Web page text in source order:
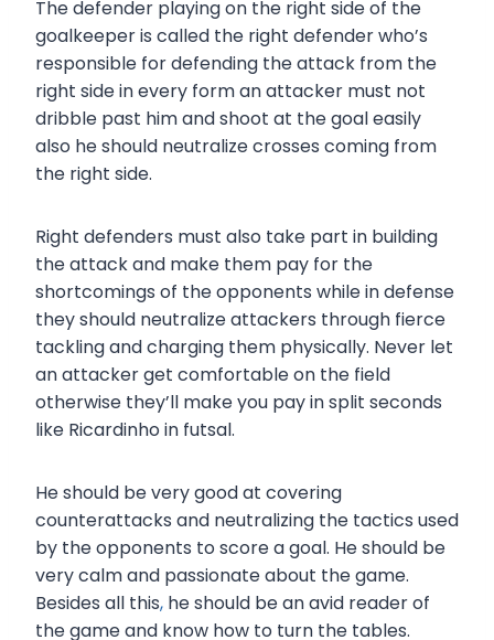
The defender playing on the right side of the
goalkeeper is called the right defender who’s
responsible for defending the attack from the
right side in every form an attacker must not
dribble past him and shoot at the goal easily
also he should neutralize crosses coming from
the right side.
Right defenders must also take part in building
the attack and make them pay for the
shortcomings of the opponents while in defense
they should neutralize attackers through fierce
tackling and charging them physically. Never let
an attacker get comfortable on the field
otherwise they’ll make you pay in split seconds
like Ricardinho in futsal.
He should be very good at covering
counterattacks and neutralizing the tactics used
by the opponents to score a goal. He should be
very calm and passionate about the game.
Besides all this, he should be an avid reader of
the game and know how to turn the tables.